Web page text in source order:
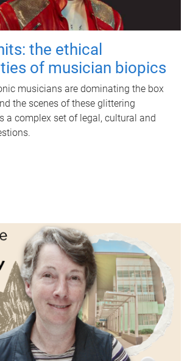
the ethical
of musician biopics
musicians are dominating the box
the scenes of these glittering
a complex set of legal, cultural and